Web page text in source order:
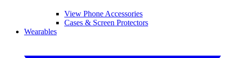
View Phone Accessories
Cases & Screen Protectors
Wearables